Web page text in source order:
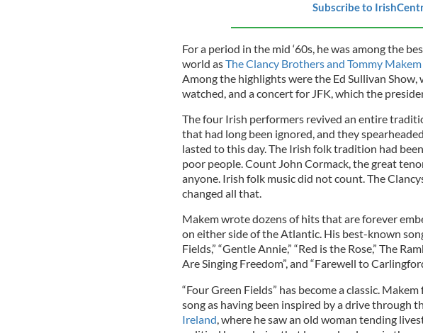
Subscribe to
For a period in the mid ‘60s, he was among the
world asThe Clancy Brothers and Tommy Makem
Among the highlights were the Ed Sullivan
watched, and a concert for JFK, which the
The four Irish performers revived an entire
that had long been ignored, and they
lasted to this day. The Irish folk tradition had
poor people. Count John Cormack, the great
anyone. Irish folk music did not count. The
changed all that.
Makem wrote dozens of hits that are forever
on either side of the Atlantic. His best-known
Fields,” “Gentle Annie,” “Red is the Rose,” The
Are Singing Freedom”, and “Farewell to
“Four Green Fields” has become a classic.
song as having been inspired by a drive through
Ireland, where he saw an old woman tending